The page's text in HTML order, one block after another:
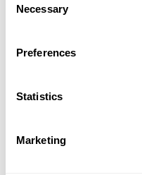
Selection
Necessary
Preferences
Statistics
Marketing
with. Submitting
we would rather
request and are not